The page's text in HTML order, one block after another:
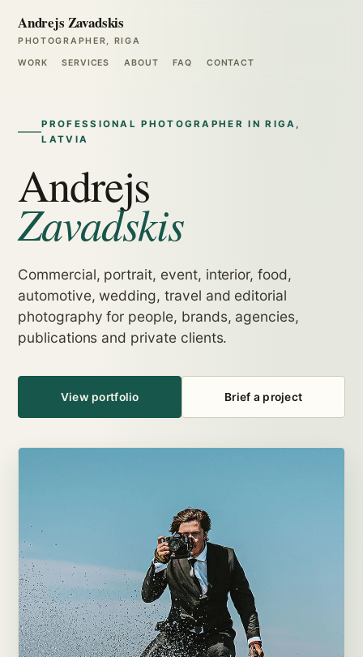
Andrejs Zavadskis
PHOTOGRAPHER, RIGA
WORK SERVICES ABOUT FAQ CONTACT
PROFESSIONAL PHOTOGRAPHER IN RIGA,
LATVIA
Andrejs
Zavadskis
Commercial, portrait, event, interior, food,
automotive, wedding, travel and editorial
photography for people, brands, agencies,
publications and private clients.
View portfolio Brief a project